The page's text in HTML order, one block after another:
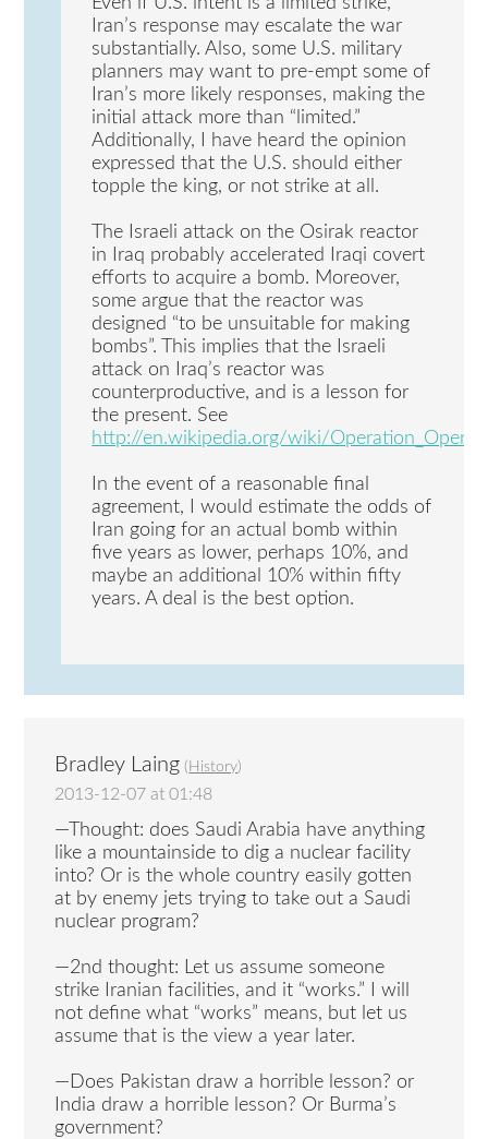
Iran’s response may escalate the war
substantially. Also, some U.S. military
planners may want to pre-empt some of
Iran’s more likely responses, making the
initial attack more than “limited.”
Additionally, I have heard the opinion
expressed that the U.S. should either
topple the king, or not strike at all.
The Israeli attack on the Osirak reactor
in Iraq probably accelerated Iraqi covert
efforts to acquire a bomb. Moreover,
some argue that the reactor was
designed “to be unsuitable for making
bombs”. This implies that the Israeli
attack on Iraq’s reactor was
counterproductive, and is a lesson for
the present. See
http://en.wikipedia.org/wiki/Operation_Opera
In the event of a reasonable final
agreement, I would estimate the odds of
Iran going for an actual bomb within
five years as lower, perhaps 10%, and
maybe an additional 10% within fifty
years. A deal is the best option.
Bradley Laing ( History)
2013-12-07 at 01:48
—Thought: does Saudi Arabia have anything
like a mountainside to dig a nuclear facility
into? Or is the whole country easily gotten
at by enemy jets trying to take out a Saudi
nuclear program?
—2nd thought: Let us assume someone
strike Iranian facilities, and it “works.” I will
not define what “works” means, but let us
assume that is the view a year later.
—Does Pakistan draw a horrible lesson? or
India draw a horrible lesson? Or Burma’s
government?